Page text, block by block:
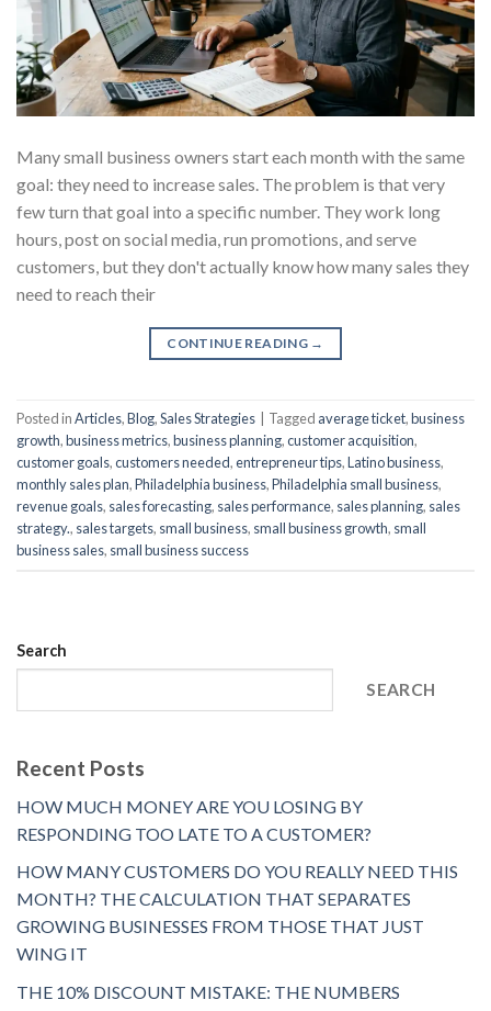
Many small business owners start each month with the same
goal: they need to increase sales. The problem is that very
few turn that goal into a specific number. They work long
hours, post on social media, run promotions, and serve
customers, but they don't actually know how many sales they
need to reach their
CONTINUE READING →
Posted inArticles,Blog,Sales Strategies Tagged average ticket,business
growth,business metrics,business planning,customer acquisition,
customer goals,customers needed,entrepreneur tips,Latino business,
monthly sales plan,Philadelphia business,Philadelphia small business,
revenue goals, sales forecasting, sales performance, sales planning, sales
strategy., sales targets, small business, small business growth, small
business sales, small business success
Search
SEARCH
Recent Posts
HOW MUCH MONEY ARE YOU LOSING BY
RESPONDING TOO LATE TO A CUSTOMER?
HOW MANY CUSTOMERS DO YOU REALLY NEED THIS
MONTH? THE CALCULATION THAT SEPARATES
GROWING BUSINESSES FROM THOSE THAT JUST
WING IT
THE 10% DISCOUNT MISTAKE: THE NUMBERS